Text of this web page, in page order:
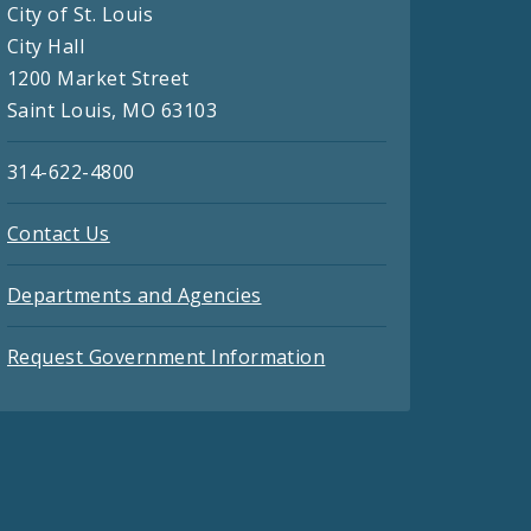
City of St. Louis
City Hall
1200 Market Street
Saint Louis, MO 63103
314-622-4800
Contact Us
Departments and Agencies
Request Government Information